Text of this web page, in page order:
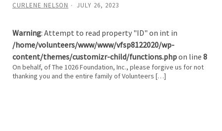
CURLENE NELSON JULY 26, 2023
Warning: Attempt to read property "ID" on int in
/home/volunteers/www/www/vfsp8122020/wp-
content/themes/customizr-child/functions.phpon line 8
On behalf, of The 1026 Foundation, Inc., please forgive us for not
thanking you and the entire family of Volunteers […]